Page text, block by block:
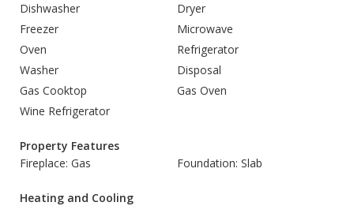
Dishwasher
Dryer
Freezer
Microwave
Oven
Refrigerator
Washer
Disposal
Gas Cooktop
Gas Oven
Wine Refrigerator
Property Features
Fireplace: Gas
Foundation: Slab
Heating and Cooling